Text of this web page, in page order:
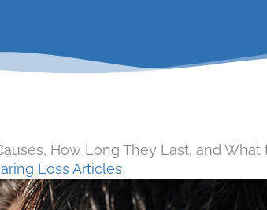
How Long They Last, and What
Loss Articles